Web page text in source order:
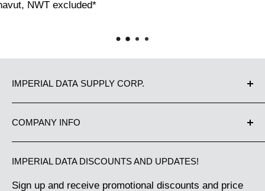
IMPERIAL DATA SUPPLY CORP.
Service makes us the choice of thousands of
COMPANY INFO
Our Guarantee
Shipping Policy
IMPERIAL DATA DISCOUNTS AND UPDATES!
Sign up and receive promotional discounts and price